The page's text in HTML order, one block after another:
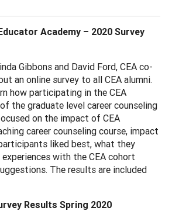
Academy – 2020 Survey
Gibbons and David Ford, CEA co-
an online survey to all CEA alumni.
how participating in the CEA
the graduate level career counseling
on the impact of CEA
career counseling course, impact
liked best, what they
with the CEA cohort
The results are included
Results Spring 2020